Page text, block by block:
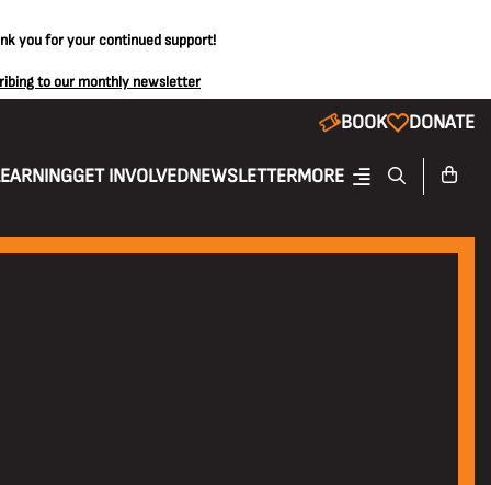
you for your continued support!
to our monthly newsletter
BOOK DONATE
GET INVOLVEDNEWSLETTERMORE